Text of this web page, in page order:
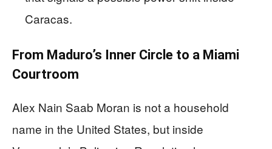
Caracas.
From Maduro’s Inner Circle to a Miami
Courtroom
Alex Nain Saab Moran is not a household
name in the United States, but inside